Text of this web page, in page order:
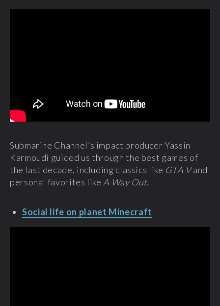
Submarine Channel’s impact producer Yassin
Karmoudi guided us through the best games of
the last decade, including classics like GTA Vand
personal favorites like A Way Out.
Social life on planet Minecraft